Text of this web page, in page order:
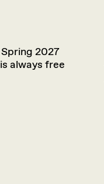
2027
always free